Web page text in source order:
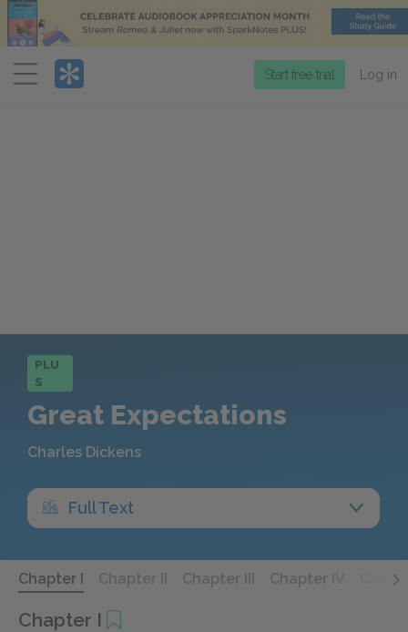
Menu
Start free trial Log in
PLU
S
Great Expectations
Charles Dickens
Full Text
Chapter I Chapter II Chapter III Chapter IV
Chapter I